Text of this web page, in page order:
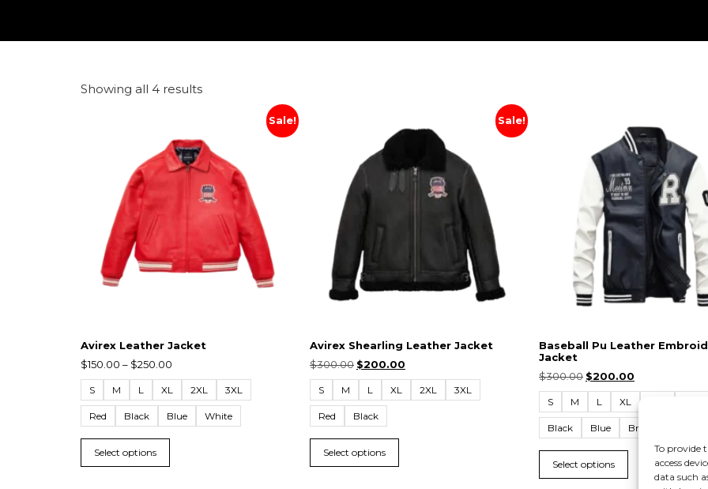
To provide
access
data such
Showing all 4 results
Sale!
Avirex Leather Jacket
$150.00 – $250.00
S M L XL 2XL 3XL
Red Black Blue White
Select options
Sale!
Avirex Shearling Leather Jacket
$300.00 $200.00
S M L XL 2XL 3XL
Red Black
Select options
Baseball Pu Leather
Jacket
$300.00 $200.00
S M L XL
Black Blue Brown
Select options